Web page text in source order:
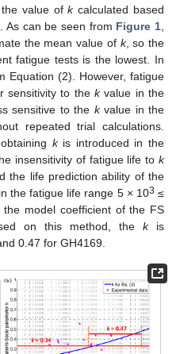
the value ofkcalculated based
As can be seen from Figure 1
the mean value of k, so the
fatigue tests is the lowest. In
Equation (2). However, fatigue
sensitivity to thekvalue in the
sensitive to the kvalue in the
repeated trial calculations.
kis introduced in the
insensitivity of fatigue life to k
the life prediction ability of the
the fatigue life range 5 × 103 ≤
the model coefficient of the FS
on this method, the kis
0.47 for GH4169.